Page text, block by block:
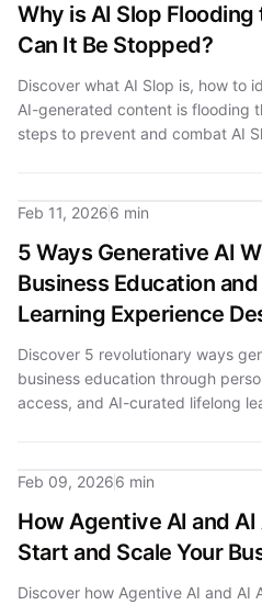
Why is AI Slop
Can It Be Stopped?
Discover what AI Slop is, how to
AI-generated content is flooding
steps to prevent and combat AI
Feb 11, 20266 min
5 Ways Generative AI
Business Education
Learning Experience
Discover 5 revolutionary ways
business education through
access, and AI-curated lifelong
Feb 09, 20266 min
How Agentive AI and
Start and Scale Your
Discover how Agentive AI and AI